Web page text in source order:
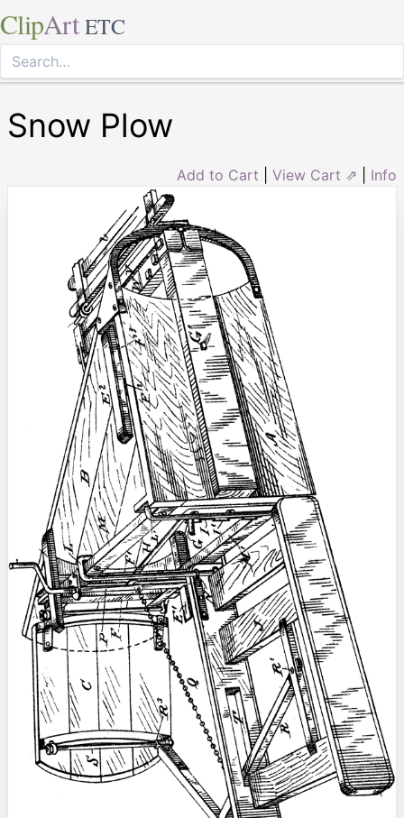
ClipArt ETC
Snow Plow
Add to Cart View Cart ⇗ Info